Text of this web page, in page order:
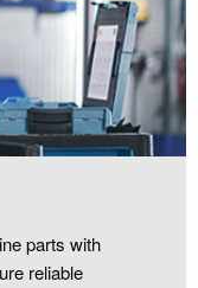
parts with
reliable